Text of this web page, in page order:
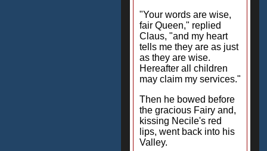
"Your words are wise,
fair Queen," replied
Claus, "and my heart
tells me they are as just
as they are wise.
Hereafter all children
may claim my services."
Then he bowed before
the gracious Fairy and,
kissing Necile's red
lips, went back into his
Valley.